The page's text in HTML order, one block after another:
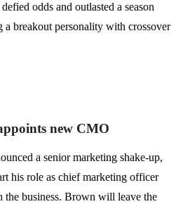
odds and outlasted a season
a breakout personality with crossover
new CMO
a senior marketing shake-up,
his role as chief marketing officer
the business. Brown will leave the